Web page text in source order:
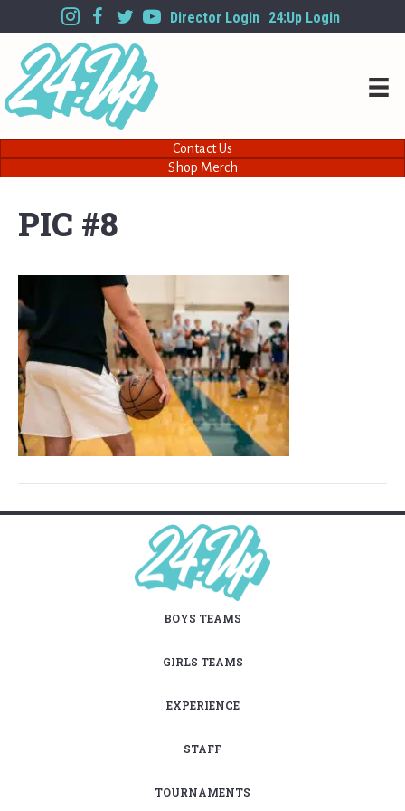
Director Login 24:Up Login
Contact Us
Shop Merch
PIC #8
BOYS TEAMS
GIRLS TEAMS
EXPERIENCE
STAFF
TOURNAMENTS